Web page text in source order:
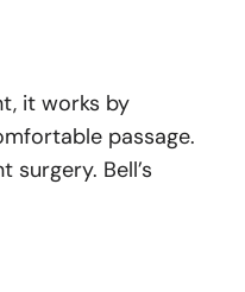
it works by
passage.
Bell’s